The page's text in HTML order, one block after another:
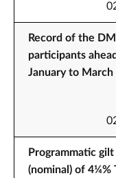
Record of the
participants
January to
Programmatic
(nominal) of 4¼%